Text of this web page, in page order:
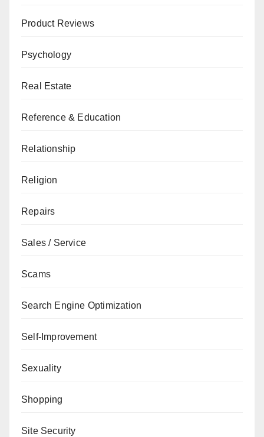
Product Reviews
Psychology
Real Estate
Reference & Education
Relationship
Religion
Repairs
Sales / Service
Scams
Search Engine Optimization
Self-Improvement
Sexuality
Shopping
Site Security